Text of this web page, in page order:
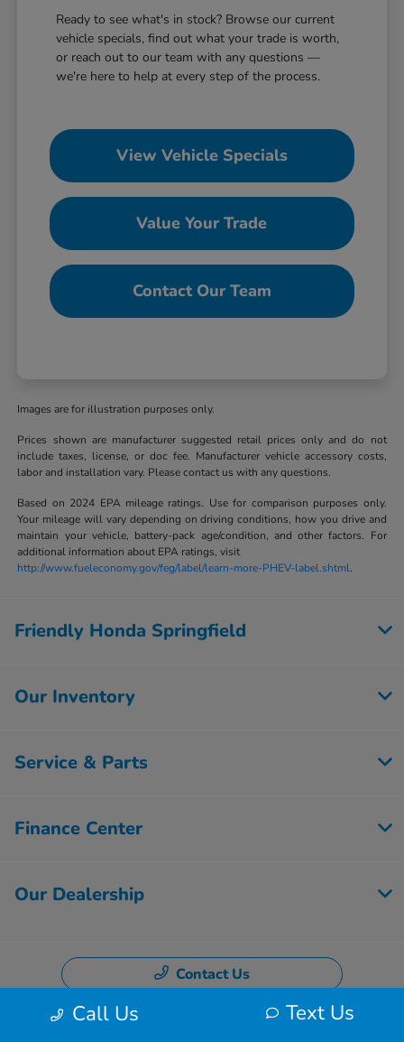
Ready to see what's in stock? Browse our current
vehicle specials, find out what your trade is worth,
or reach out to our team with any questions —
we're here to help at every step of the process.
View Vehicle Specials
Value Your Trade
Contact Our Team
Images are for illustration purposes only.
Prices shown are manufacturer suggested retail prices only and do not
include taxes, license, or doc fee. Manufacturer vehicle accessory costs,
labor and installation vary. Please contact us with any questions.
Based on 2024 EPA mileage ratings. Use for comparison purposes only.
Your mileage will vary depending on driving conditions, how you drive and
maintain your vehicle, battery-pack age/condition, and other factors. For
additional information about EPA ratings, visit
http://www.fueleconomy.gov/feg/label/learn-more-PHEV-label.shtml.
Call Us Text Us
Friendly Honda Springfield
Our Inventory
Service & Parts
Finance Center
Our Dealership
Contact Us